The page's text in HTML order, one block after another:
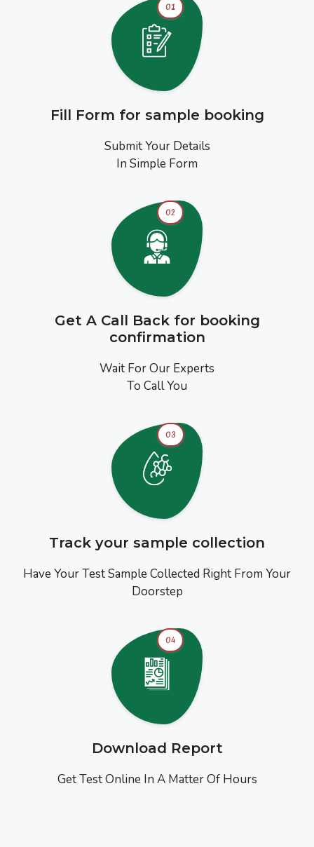
Fill Form for sample booking
Submit Your Details
In Simple Form
01
Get A Call Back for booking
confirmation
Wait For Our Experts
To Call You
02
Track your sample collection
Have Your Test Sample Collected Right From Your
Doorstep
03
Download Report
Get Test Online In A Matter Of Hours
04